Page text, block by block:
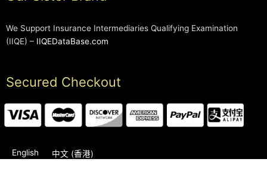
We Support Insurance Intermediaries Qualifying Examination
(IIQE) – IIQEDataBase.com
Secured Checkout
English 中文 (香港)